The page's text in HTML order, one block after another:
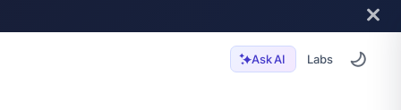
Ask AI Labs